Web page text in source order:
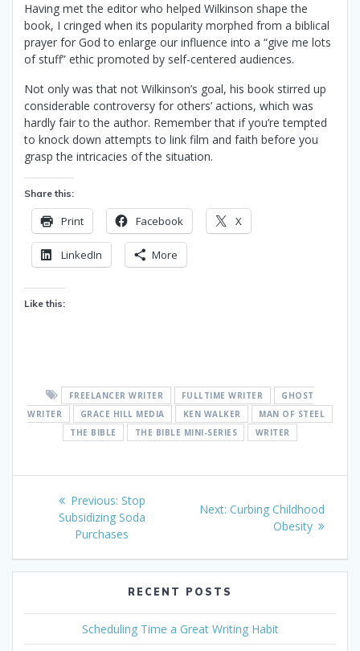
Having met the editor who helped Wilkinson shape the
book, I cringed when its popularity morphed from a biblical
prayer for God to enlarge our influence into a “give me lots
of stuff” ethic promoted by self-centered audiences.
Not only was that not Wilkinson’s goal, his book stirred up
considerable controversy for others’ actions, which was
hardly fair to the author. Remember that if you’re tempted
to knock down attempts to link film and faith before you
grasp the intricacies of the situation.
Share this:
Print Facebook X
LinkedIn More
Like this:
FREELANCER WRITER FULLTIME WRITER
GHOST
WRITER
GRACE HILL MEDIA KEN WALKER
MAN OF STEEL
THE BIBLE
THE BIBLE MINI-SERIES WRITER
Post
navigation
Previous: Previous
post:
Stop
Subsidizing Soda
Purchases
Next: Next
Curbing Childhood
Obesity
RECENT POSTS
Scheduling Time a Great Writing Habit